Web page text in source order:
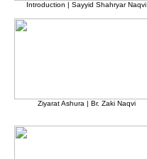
Introduction | Sayyid Shahryar Naqvi
Ziyarat Ashura | Br. Zaki Naqvi